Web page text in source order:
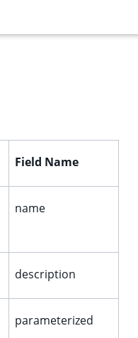
Field Name
name
description
parameterized